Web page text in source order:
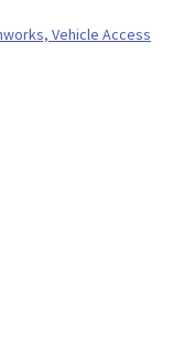
Vehicle Access